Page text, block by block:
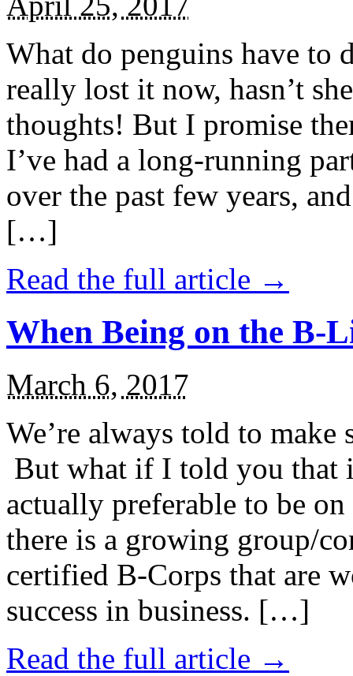
What do penguins have to
really lost it now, hasn’t
thoughts! But I promise
I’ve had a long-running
over the past few years,
[…]
Read the full article →
When Being on the B-
March 6, 2017
We’re always told to
But what if I told you that
actually preferable to be
there is a growing group/
certified B-Corps that are
success in business. […]
Read the full article →